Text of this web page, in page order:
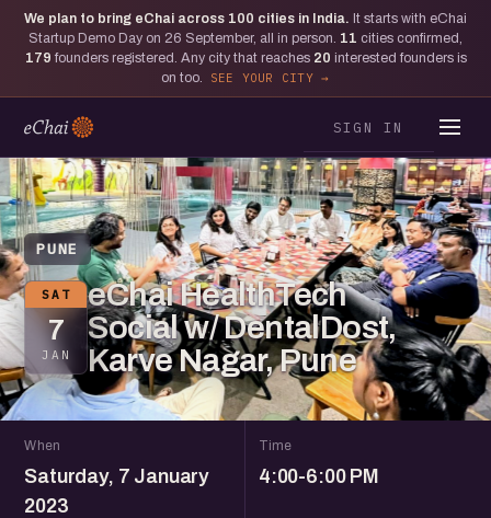
We plan to bring eChai across 100 cities in India. It starts with eChai
Startup Demo Day on 26 September, all in person. 11 cities confirmed,
179 founders registered. Any city that reaches 20 interested founders is
on too.
SEE YOUR CITY
SIGN IN
PUNE
SAT
7
JAN
eChai HealthTech
Social w/ DentalDost,
Karve Nagar, Pune
When
Saturday, 7 January
2023
Time
4:00-6:00 PM